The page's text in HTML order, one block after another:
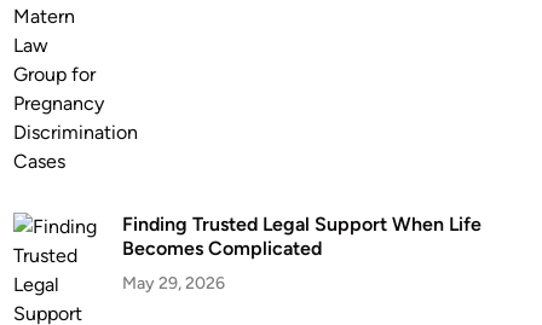
e
Finding Trusted Legal Support When Life
Becomes Complicated
May 29, 2026